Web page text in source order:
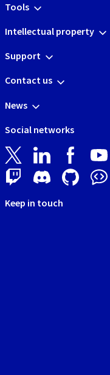
Tools
Intellectual property
Support
Contact us
News
Social networks
Keep in touch